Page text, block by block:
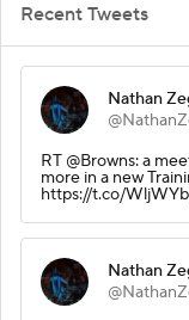
Recent Tweets
Nathan
RT @Browns: a
more in a new
https://t.co/
Nathan